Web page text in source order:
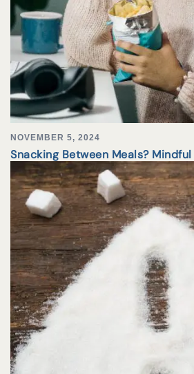
NOVEMBER 5, 2024
Snacking Between Meals?